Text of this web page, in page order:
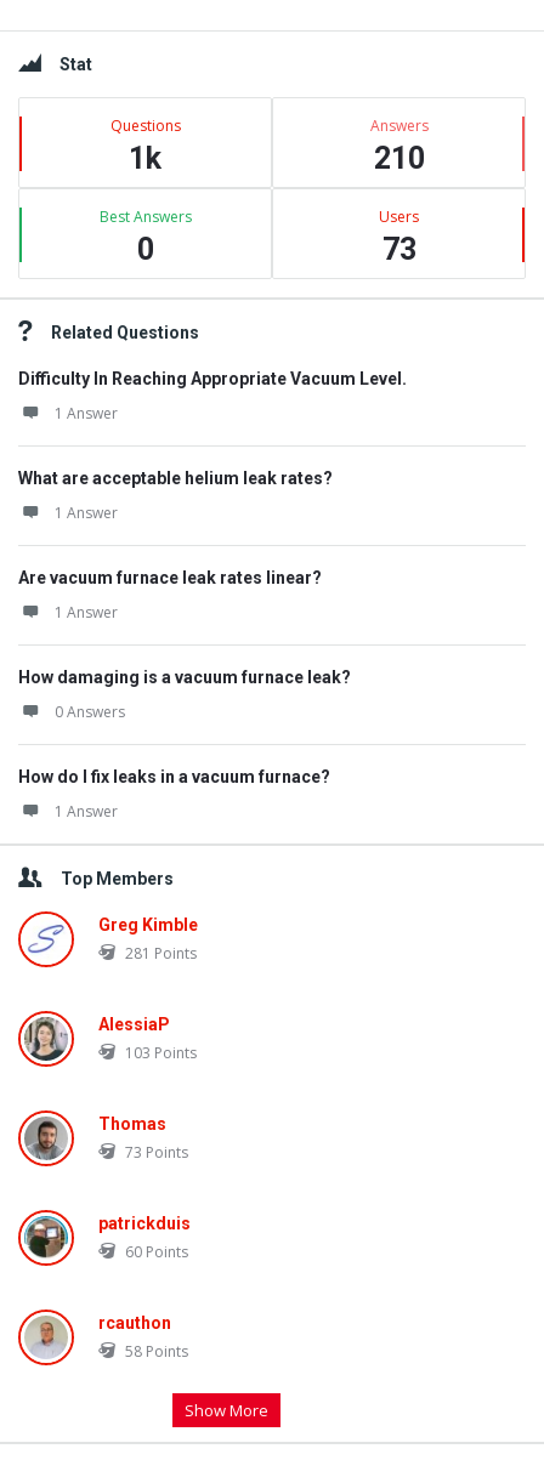
Sidebar
Stat
Questions
1k
Answers
210
Best Answers
0
Users
73
Related Questions
Difficulty In Reaching Appropriate Vacuum Level.
1 Answer
What are acceptable helium leak rates?
1 Answer
Are vacuum furnace leak rates linear?
1 Answer
How damaging is a vacuum furnace leak?
0 Answers
How do I fix leaks in a vacuum furnace?
1 Answer
Top Members
Greg Kimble
281 Points
AlessiaP
103 Points
Thomas
73 Points
patrickduis
60 Points
rcauthon
58 Points
Show More